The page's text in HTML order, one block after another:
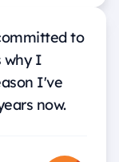
to
why I
I've
now.